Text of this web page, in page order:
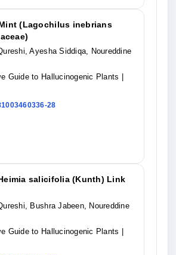
(Lagochilus inebrians
Ayesha Siddiqa, Noureddine
Guide to Hallucinogenic Plants
28
salicifolia (Kunth) Link
Bushra Jabeen, Noureddine
Guide to Hallucinogenic Plants